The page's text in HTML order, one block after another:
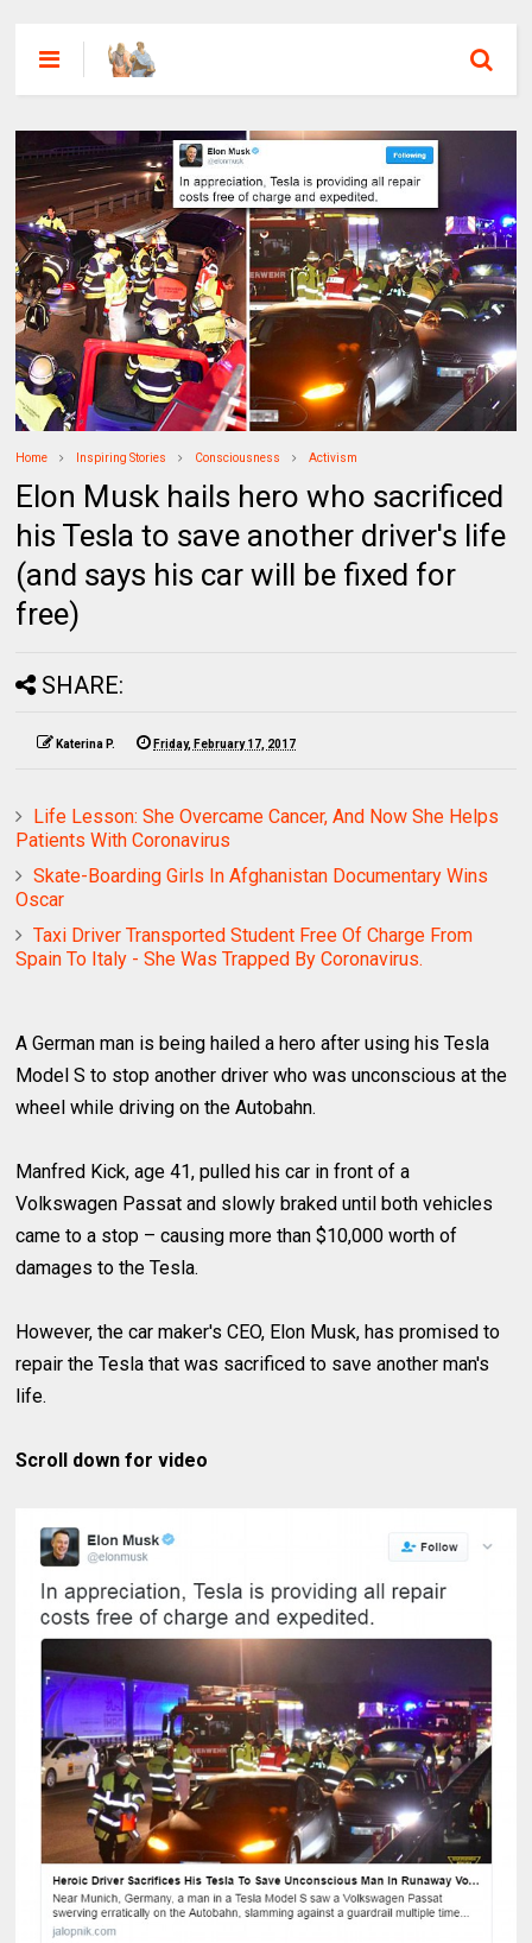
Home Inspiring Stories Consciousness Activism
Elon Musk hails hero who sacrificed
his Tesla to save another driver's life
(and says his car will be fixed for
free)
SHARE:
Katerina P. Friday, February 17, 2017
Life Lesson: She Overcame Cancer, And Now She Helps
Patients With Coronavirus
Skate-Boarding Girls In Afghanistan Documentary Wins
Oscar
Taxi Driver Transported Student Free Of Charge From
Spain To Italy - She Was Trapped By Coronavirus.
A German man is being hailed a hero after using his Tesla
Model S to stop another driver who was unconscious at the
wheel while driving on the Autobahn.
Manfred Kick, age 41, pulled his car in front of a
Volkswagen Passat and slowly braked until both vehicles
came to a stop – causing more than $10,000 worth of
damages to the Tesla.
However, the car maker's CEO, Elon Musk, has promised to
repair the Tesla that was sacrificed to save another man's
life.
Scroll down for video